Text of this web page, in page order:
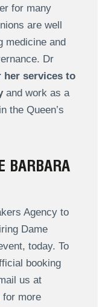
for many
are well
medicine and
Dr
her services to
and work as a
the Queen’s
BARBARA
Agency to
Dame
today. To
booking
us at
for more